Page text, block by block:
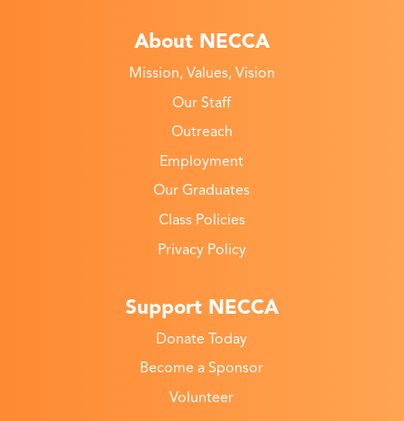
About NECCA
Mission, Values, Vision
Our Staff
Outreach
Employment
Our Graduates
Class Policies
Privacy Policy
Support NECCA
Donate Today
Become a Sponsor
Volunteer